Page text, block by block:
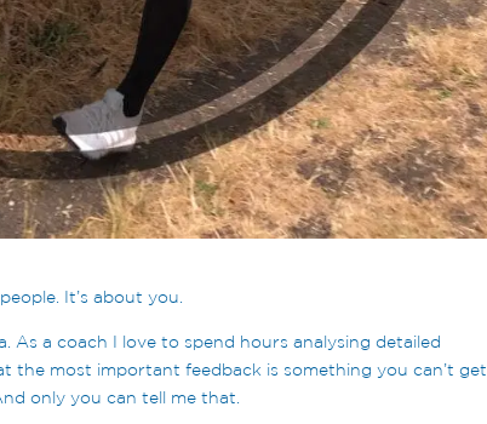
It’s about you.
a coach I love to spend hours analysing detailed
the most important feedback is something you can’t get
only you can tell me that.